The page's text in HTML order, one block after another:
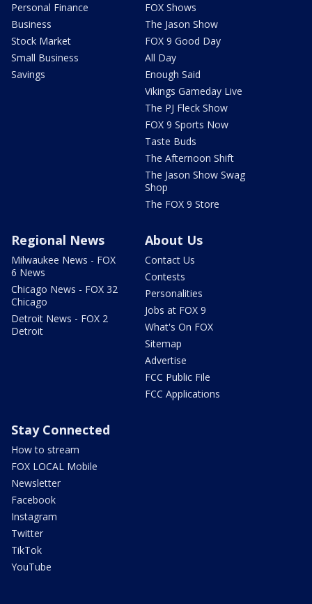
Personal Finance
Business
Stock Market
Small Business
Savings
FOX Shows
The Jason Show
FOX 9 Good Day
All Day
Enough Said
Vikings Gameday Live
The PJ Fleck Show
FOX 9 Sports Now
Taste Buds
The Afternoon Shift
The Jason Show Swag
Shop
The FOX 9 Store
Regional News
Milwaukee News - FOX
6 News
Chicago News - FOX 32
Chicago
Detroit News - FOX 2
Detroit
About Us
Contact Us
Contests
Personalities
Jobs at FOX 9
What's On FOX
Sitemap
Advertise
FCC Public File
FCC Applications
Stay Connected
How to stream
FOX LOCAL Mobile
Newsletter
Facebook
Instagram
Twitter
TikTok
YouTube